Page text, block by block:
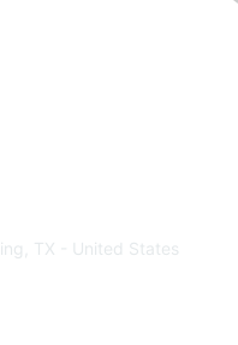
TX - United States